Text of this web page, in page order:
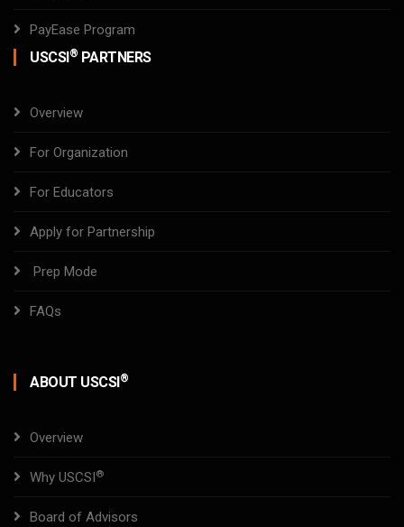
PayEase Program
USCSI® PARTNERS
Overview
For Organization
For Educators
Apply for Partnership
Prep Mode
FAQs
ABOUT USCSI®
Overview
Why USCSI ®
Board of Advisors